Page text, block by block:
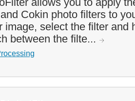
Cokin photo filters to
image, select the filter and
between the filte...